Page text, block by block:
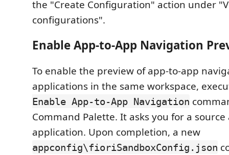
the "Create Configuration" action under
configurations".
Enable App-to-App Navigation
To enable the preview of app-to-app
applications in the same workspace,
Enable App-to-App Navigation
Command Palette. It asks you for a
application. Upon completion, a new
appconfig\fioriSandboxConfig.json